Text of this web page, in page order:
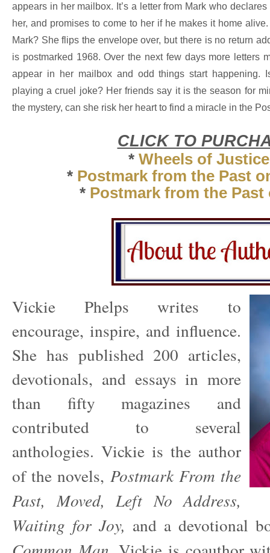
appears in her mailbox. It’s a letter from Mark who
her, and promises to come to her if he makes it home
Mark? She flips the envelope over, but there is no return
is postmarked 1968. Over the next few days more letters
appear in her mailbox and odd things start happening.
playing a cruel joke? Her friends say it is the season for
the mystery, can she risk her heart to find a miracle in the
CLICK TO
* Wheels of Justice
* Postmark from the Past
* Postmark from the Past
Vickie Phelps writes to
encourage, inspire, and influence.
She has published 200 articles,
devotionals, and essays in more
than fifty magazines and
contributed to several
anthologies. Vickie is the author
of the novels, Postmark From the
Past,
Moved, Left No Address,
Waiting for Joy, and a devotional